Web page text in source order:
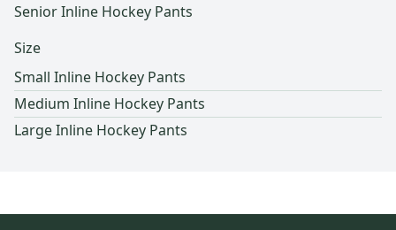
Senior Inline Hockey Pants
Size
Small Inline Hockey Pants
Medium Inline Hockey Pants
Large Inline Hockey Pants